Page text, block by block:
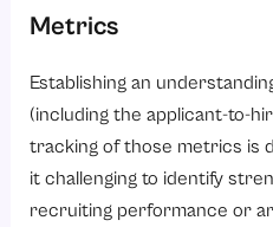
Metrics
Establishing an
(including the applicant-to-
tracking of those metrics is
it challenging to identify
recruiting performance or